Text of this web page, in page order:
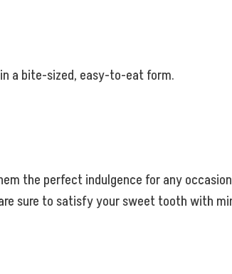
a bite-sized, easy-to-eat form.
the perfect indulgence for any
sure to satisfy your sweet tooth with